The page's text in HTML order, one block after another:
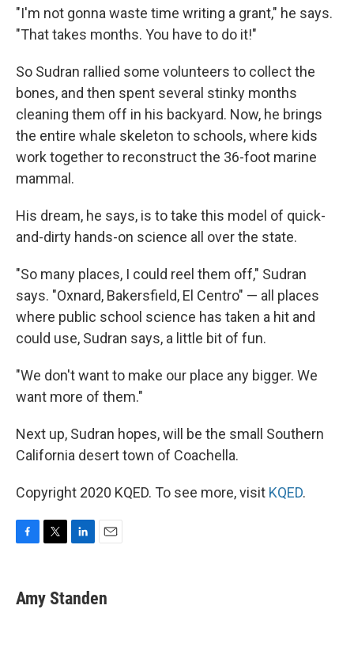
"I'm not gonna waste time writing a grant," he says.
"That takes months. You have to do it!"
So Sudran rallied some volunteers to collect the
bones, and then spent several stinky months
cleaning them off in his backyard. Now, he brings
the entire whale skeleton to schools, where kids
work together to reconstruct the 36-foot marine
mammal.
His dream, he says, is to take this model of quick-
and-dirty hands-on science all over the state.
"So many places, I could reel them off," Sudran
says. "Oxnard, Bakersfield, El Centro" — all places
where public school science has taken a hit and
could use, Sudran says, a little bit of fun.
"We don't want to make our place any bigger. We
want more of them."
Next up, Sudran hopes, will be the small Southern
California desert town of Coachella.
Copyright 2020 KQED. To see more, visit KQED.
e
b
t
t
k
e
i
l
Amy Standen